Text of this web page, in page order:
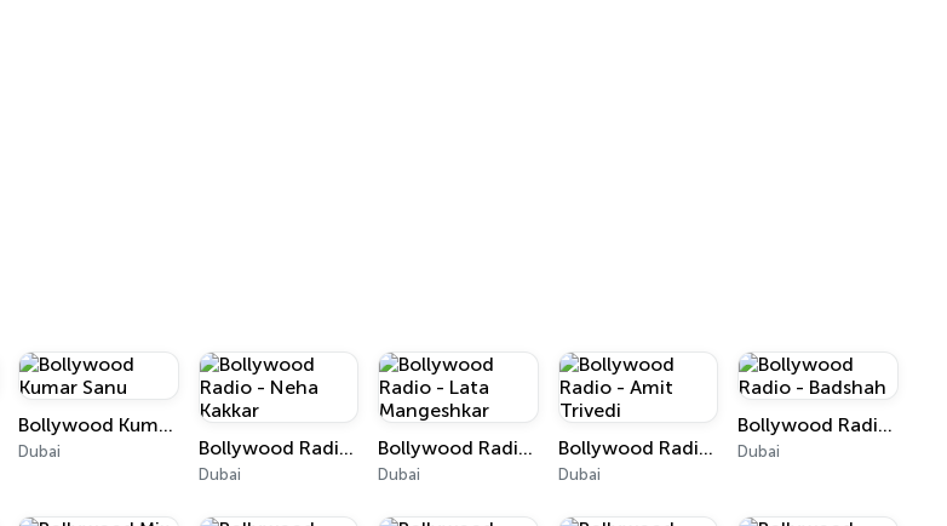
Bollywood Kumar Sanu
Dubai Bollywood Radio - Neha Kakkar
Dubai
Bollywood Radio - Lata Mangeshkar
Dubai
Bollywood Radio - Amit Trivedi
Dubai
Bollywood Radio - Badshah
Dubai